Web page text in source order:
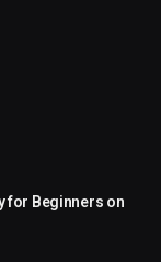
for Beginners on